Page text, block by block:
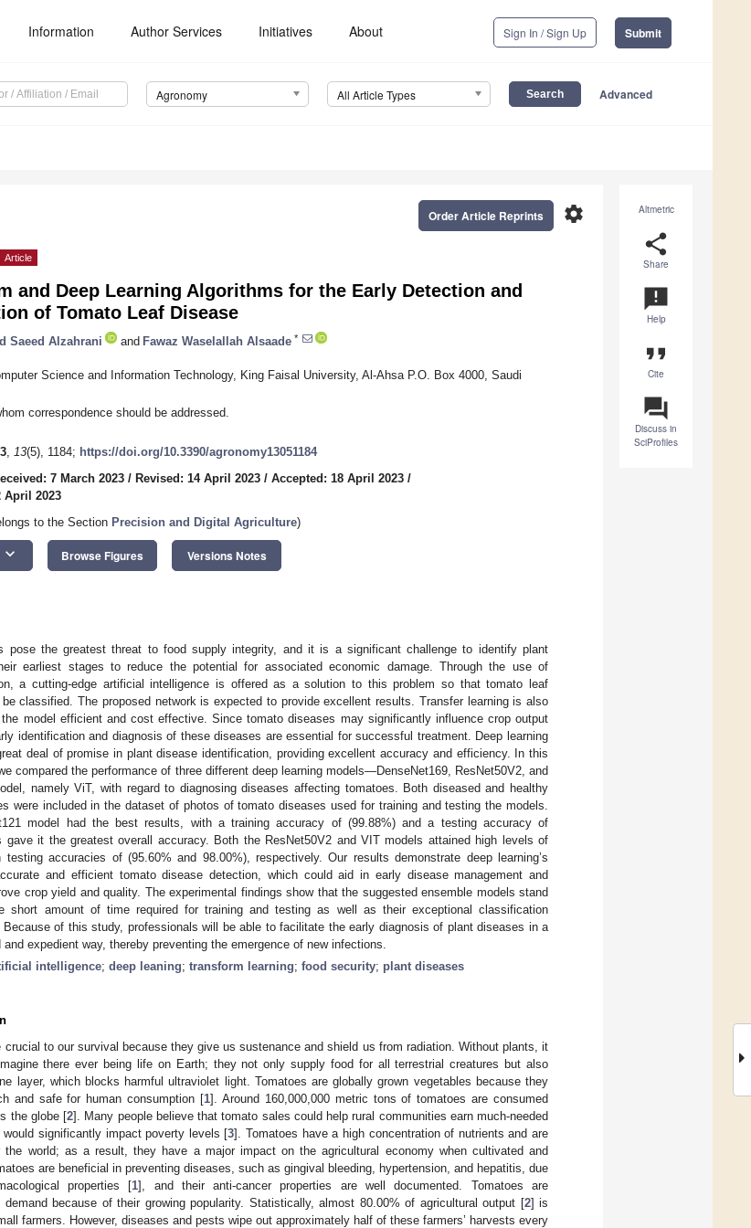
Information Author Services Initiatives About Sign In / Sign Up Submit
Agronomy All Article Types Advanced
Altmetric
share
Share
announcement
Help
format_quote
Cite
question_answer
Discuss in
SciProfiles
settings
Order Article Reprints
Article
and Deep Learning Algorithms for the Early Detection and
of Tomato Leaf Disease
Saeed Alzahrani and Fawaz Waselallah Alsaade *
Science and Information Technology, King Faisal University, Al-Ahsa P.O. Box 4000, Saudi
correspondence should be addressed.
, 13(5), 1184; https://doi.org/10.3390/agronomy13051184
7 March 2023 / Revised: 14 April 2023 / Accepted: 18 April 2023 /
April 2023
to the Section Precision and Digital Agriculture)
keyboard_arrow_down Browse Figures Versions Notes
pose the greatest threat to food supply integrity, and it is a significant challenge to identify plant
earliest stages to reduce the potential for associated economic damage. Through the use of
a cutting-edge artificial intelligence is offered as a solution to this problem so that tomato leaf
classified. The proposed network is expected to provide excellent results. Transfer learning is also
model efficient and cost effective. Since tomato diseases may significantly influence crop output
identification and diagnosis of these diseases are essential for successful treatment. Deep learning
deal of promise in plant disease identification, providing excellent accuracy and efficiency. In this
compared the performance of three different deep learning models—DenseNet169, ResNet50V2, and
namely ViT, with regard to diagnosing diseases affecting tomatoes. Both diseased and healthy
were included in the dataset of photos of tomato diseases used for training and testing the models.
model had the best results, with a training accuracy of (99.88%) and a testing accuracy of
gave it the greatest overall accuracy. Both the ResNet50V2 and VIT models attained high levels of
testing accuracies of (95.60% and 98.00%), respectively. Our results demonstrate deep learning’s
and efficient tomato disease detection, which could aid in early disease management and
crop yield and quality. The experimental findings show that the suggested ensemble models stand
short amount of time required for training and testing as well as their exceptional classification
Because of this study, professionals will be able to facilitate the early diagnosis of plant diseases in a
and expedient way, thereby preventing the emergence of new infections.
intelligence; deep leaning; transform learning; food security; plant diseases
crucial to our survival because they give us sustenance and shield us from radiation. Without plants, it
there ever being life on Earth; they not only supply food for all terrestrial creatures but also
layer, which blocks harmful ultraviolet light. Tomatoes are globally grown vegetables because they
and safe for human consumption [1]. Around 160,000,000 metric tons of tomatoes are consumed
the globe [2]. Many people believe that tomato sales could help rural communities earn much-needed
would significantly impact poverty levels [3]. Tomatoes have a high concentration of nutrients and are
the world; as a result, they have a major impact on the agricultural economy when cultivated and
are beneficial in preventing diseases, such as gingival bleeding, hypertension, and hepatitis, due
properties [1], and their anti-cancer properties are well documented. Tomatoes are
demand because of their growing popularity. Statistically, almost 80.00% of agricultural output [2] is
farmers. However, diseases and pests wipe out approximately half of these farmers’ harvests every